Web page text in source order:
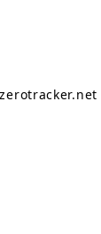
zerotracker.net